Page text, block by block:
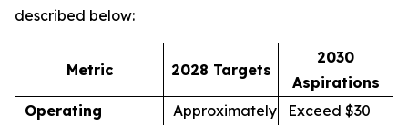
described below:
Metric 2028 Targets
2030
Aspirations
Operating
Approximately Exceed $30